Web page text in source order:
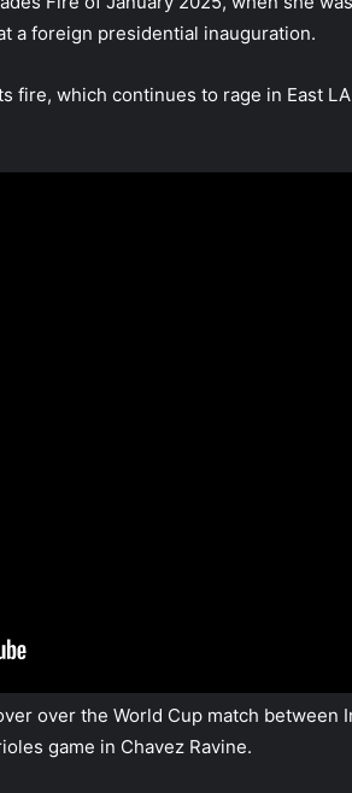
a foreign presidential inauguration.
fire, which continues to rage in East
over the World Cup match between
game in Chavez Ravine.